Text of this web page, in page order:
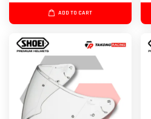
ADD TO CART